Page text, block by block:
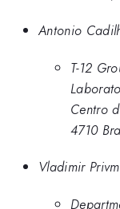
Antonio
T-12
Centro
4710
Vladimir